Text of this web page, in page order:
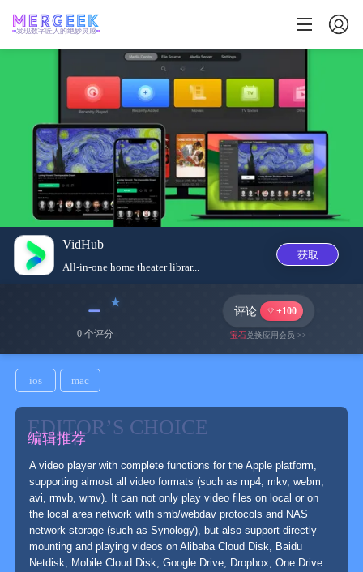
发现数字匠人的绝妙灵感
VidHub
All-in-one home theater librar...
获取
﹣
0 个评分
评论 +100
宝石兑换应用会员 >>
ios mac
EDITOR’S CHOICE
编辑推荐
A video player with complete functions for the Apple platform,
supporting almost all video formats (such as mp4, mkv, webm,
avi, rmvb, wmv). It can not only play video files on local or on
the local area network with smb/webdav protocols and NAS
network storage (such as Synology), but also support directly
mounting and playing videos on Alibaba Cloud Disk, Baidu
Netdisk, Mobile Cloud Disk, Google Drive, Dropbox, One Drive